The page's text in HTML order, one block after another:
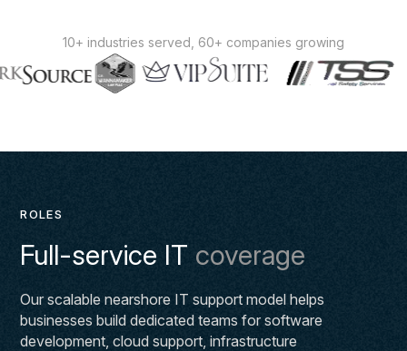
10+ industries served, 60+ companies growing
ROLES
Full-service IT coverage
Our scalable nearshore IT support model helps
businesses build dedicated teams for software
development, cloud support, infrastructure